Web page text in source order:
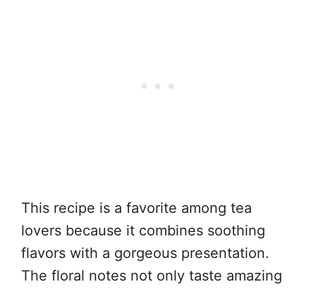
This recipe is a favorite among tea
lovers because it combines soothing
flavors with a gorgeous presentation.
The floral notes not only taste amazing